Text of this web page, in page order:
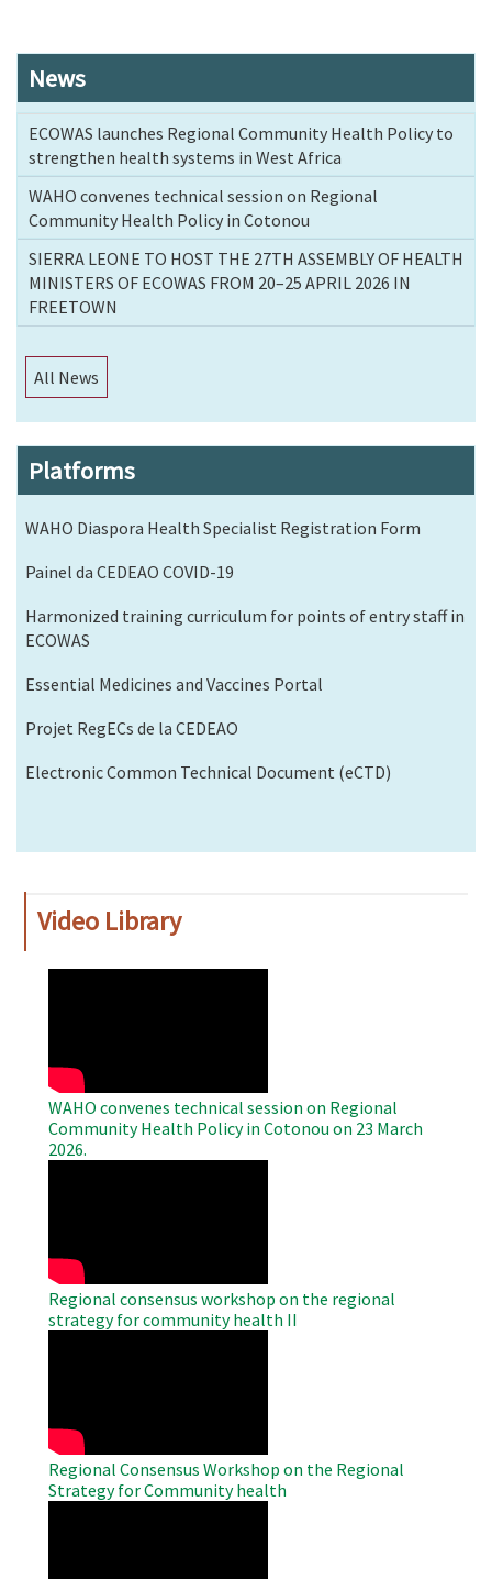
News
ECOWAS launches Regional Community Health Policy to
strengthen health systems in West Africa
WAHO convenes technical session on Regional
Community Health Policy in Cotonou
SIERRA LEONE TO HOST THE 27TH ASSEMBLY OF HEALTH
MINISTERS OF ECOWAS FROM 20–25 APRIL 2026 IN
FREETOWN
All News
Platforms
WAHO Diaspora Health Specialist Registration Form
Painel da CEDEAO COVID-19
Harmonized training curriculum for points of entry staff in
ECOWAS
Essential Medicines and Vaccines Portal
Projet RegECs de la CEDEAO
Electronic Common Technical Document (eCTD)
Video Library
WAHO convenes technical session on Regional
Community Health Policy in Cotonou on 23 March
2026.
Regional consensus workshop on the regional
strategy for community health II
Regional Consensus Workshop on the Regional
Strategy for Community health